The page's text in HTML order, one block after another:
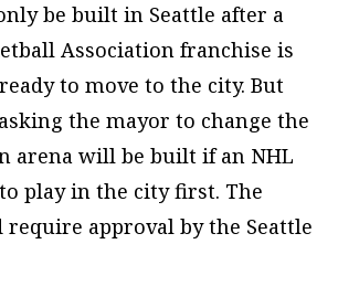
be built in Seattle after a
Association franchise is
to move to the city. But
the mayor to change the
arena will be built if an NHL
play in the city first. The
require approval by the Seattle